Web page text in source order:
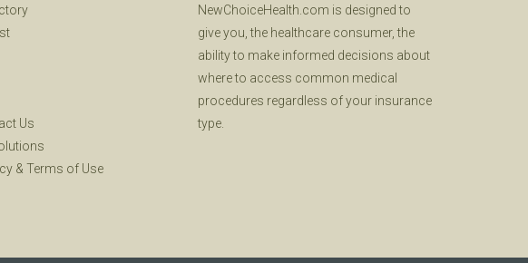
Us
& Terms of Use
NewChoiceHealth.com is designed to
give you, the healthcare consumer, the
ability to make informed decisions about
where to access common medical
procedures regardless of your insurance
type.